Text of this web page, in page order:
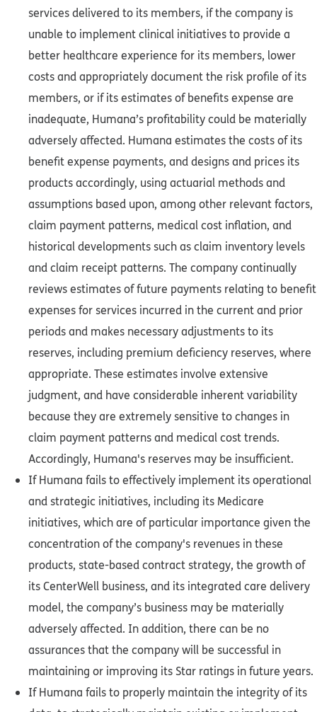
services delivered to its members, if the company is
unable to implement clinical initiatives to provide a
better healthcare experience for its members, lower
costs and appropriately document the risk profile of its
members, or if its estimates of benefits expense are
inadequate, Humana’s profitability could be materially
adversely affected. Humana estimates the costs of its
benefit expense payments, and designs and prices its
products accordingly, using actuarial methods and
assumptions based upon, among other relevant factors,
claim payment patterns, medical cost inflation, and
historical developments such as claim inventory levels
and claim receipt patterns. The company continually
reviews estimates of future payments relating to benefit
expenses for services incurred in the current and prior
periods and makes necessary adjustments to its
reserves, including premium deficiency reserves, where
appropriate. These estimates involve extensive
judgment, and have considerable inherent variability
because they are extremely sensitive to changes in
claim payment patterns and medical cost trends.
Accordingly, Humana's reserves may be insufficient.
If Humana fails to effectively implement its operational
and strategic initiatives, including its Medicare
initiatives, which are of particular importance given the
concentration of the company's revenues in these
products, state-based contract strategy, the growth of
its CenterWell business, and its integrated care delivery
model, the company’s business may be materially
adversely affected. In addition, there can be no
assurances that the company will be successful in
maintaining or improving its Star ratings in future years.
If Humana fails to properly maintain the integrity of its